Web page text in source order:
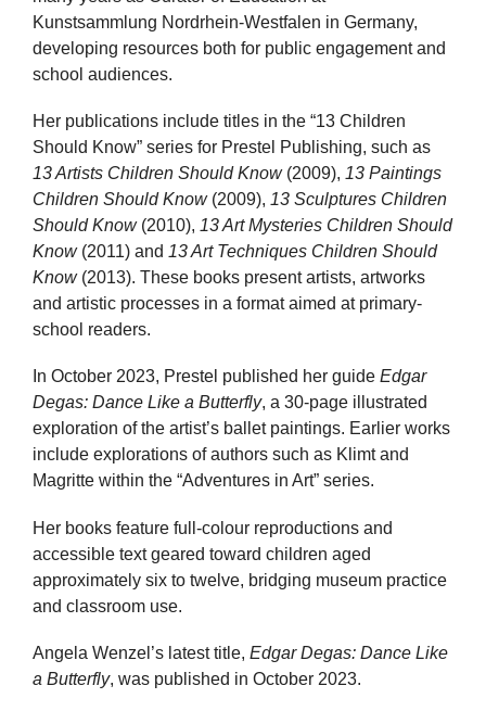
Kunstsammlung Nordrhein-Westfalen in Germany,
developing resources both for public engagement and
school audiences.
Her publications include titles in the “13 Children
Should Know” series for Prestel Publishing, such as
13 Artists Children Should Know(2009), 13 Paintings
Children Should Know(2009), 13 Sculptures Children
Should Know(2010), 13 Art Mysteries Children Should
Know(2011) and 13 Art Techniques Children Should
Know(2013). These books present artists, artworks
and artistic processes in a format aimed at primary-
school readers.
In October 2023, Prestel published her guide Edgar
Degas: Dance Like a Butterfly, a 30-page illustrated
exploration of the artist’s ballet paintings. Earlier works
include explorations of authors such as Klimt and
Magritte within the “Adventures in Art” series.
Her books feature full-colour reproductions and
accessible text geared toward children aged
approximately six to twelve, bridging museum practice
and classroom use.
Angela Wenzel’s latest title, Edgar Degas: Dance Like
a Butterfly, was published in October 2023.